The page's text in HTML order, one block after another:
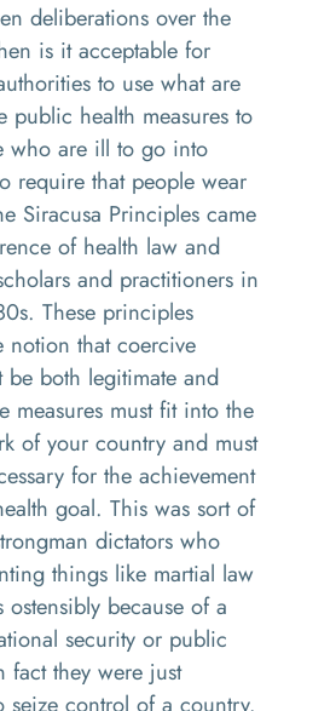
deliberations over the
is it acceptable for
to use what are
public health measures to
who are ill to go into
require that people wear
Siracusa Principles came
of health law and
and practitioners in
These principles
notion that coercive
be both legitimate and
measures must fit into the
of your country and must
for the achievement
goal. This was sort of
dictators who
things like martial law
because of a
security or public
fact they were just
seize control of a country.